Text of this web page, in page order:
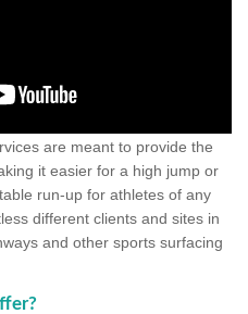
are meant to provide the
it easier for a high jump or
run-up for athletes of any
different clients and sites in
and other sports surfacing